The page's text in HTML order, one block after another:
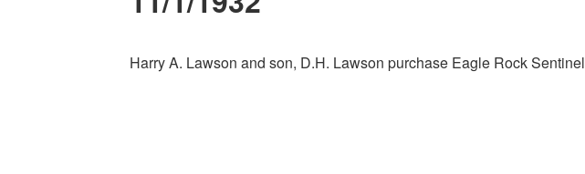
Harry A. Lawson and son, D.H. Lawson purchase Eagle Rock Sentinel